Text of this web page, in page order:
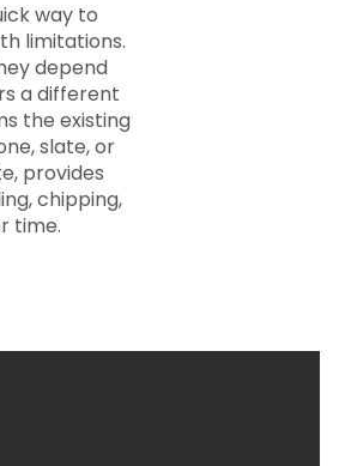
way to
limitations.
depend
a different
the existing
slate, or
provides
chipping,
time.